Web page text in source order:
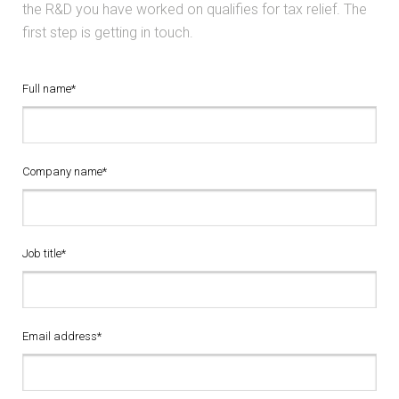
the R&D you have worked on qualifies for tax relief. The
first step is getting in touch.
Full name*
Company name*
Job title*
Email address*